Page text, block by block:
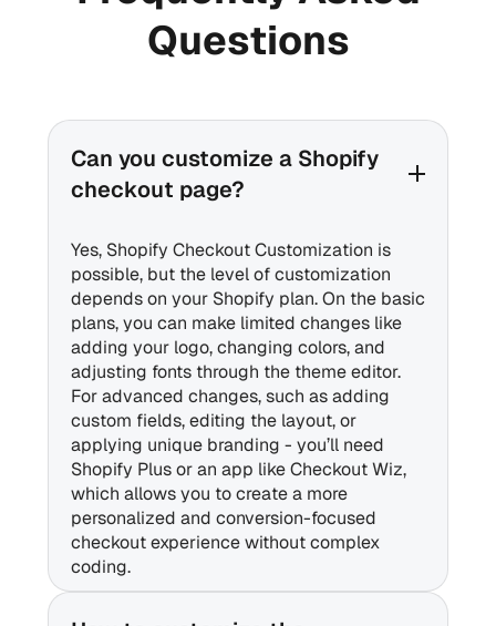
Questions
Can you customize a Shopify
checkout page?
Yes, Shopify Checkout Customization is
possible, but the level of customization
depends on your Shopify plan. On the basic
plans, you can make limited changes like
adding your logo, changing colors, and
adjusting fonts through the theme editor.
For advanced changes, such as adding
custom fields, editing the layout, or
applying unique branding - you’ll need
Shopify Plus or an app like Checkout Wiz,
which allows you to create a more
personalized and conversion-focused
checkout experience without complex
coding.